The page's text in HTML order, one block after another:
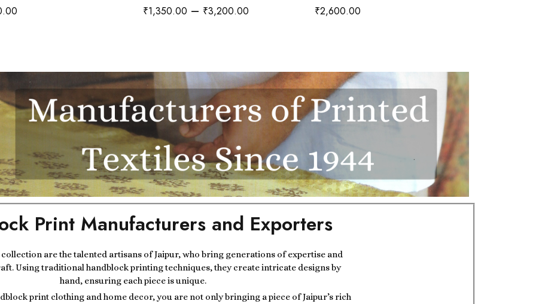
₹1,350.00 – ₹3,200.00 ₹2,600.00
Print Manufacturers and Exporters
are the talented artisans of Jaipur, who bring generations of expertise and
Using traditional handblock printing techniques, they create intricate designs by
hand, ensuring each piece is unique.
print clothing and home decor, you are not only bringing a piece of Jaipur’s rich